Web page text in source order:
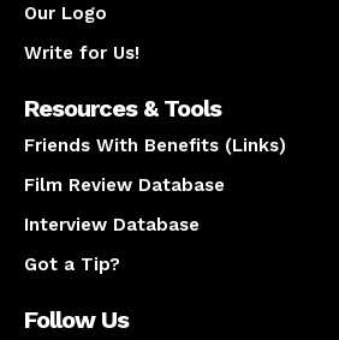
Our Logo
Write for Us!
Resources & Tools
Friends With Benefits (Links)
Film Review Database
Interview Database
Got a Tip?
Follow Us